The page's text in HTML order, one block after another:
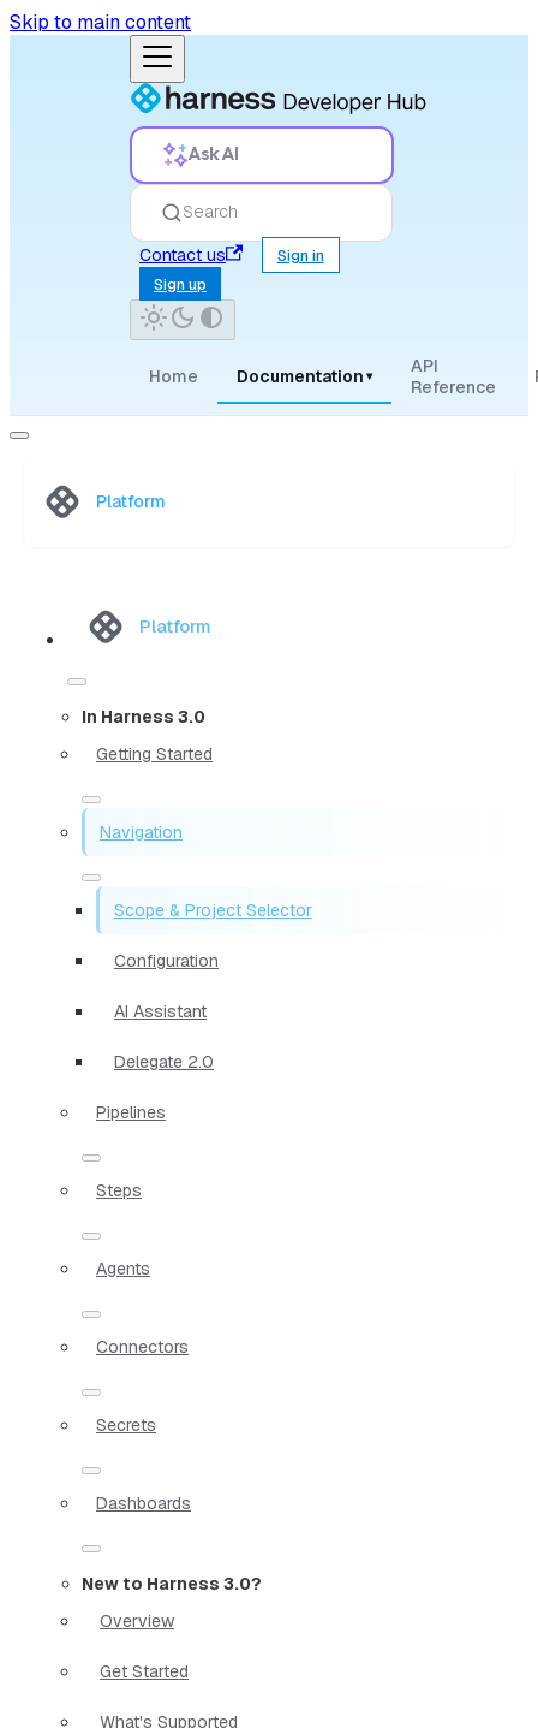
Skip to main content
Ask AI
Search
Contact us
Sign in
Sign up
Home Documentation ▾
API
Reference
Platform
Platform
In Harness 3.0
Getting Started
Navigation
Scope & Project Selector
Configuration
AI Assistant
Delegate 2.0
Pipelines
Steps
Agents
Connectors
Secrets
Dashboards
New to Harness 3.0?
Overview
Get Started
What's Supported